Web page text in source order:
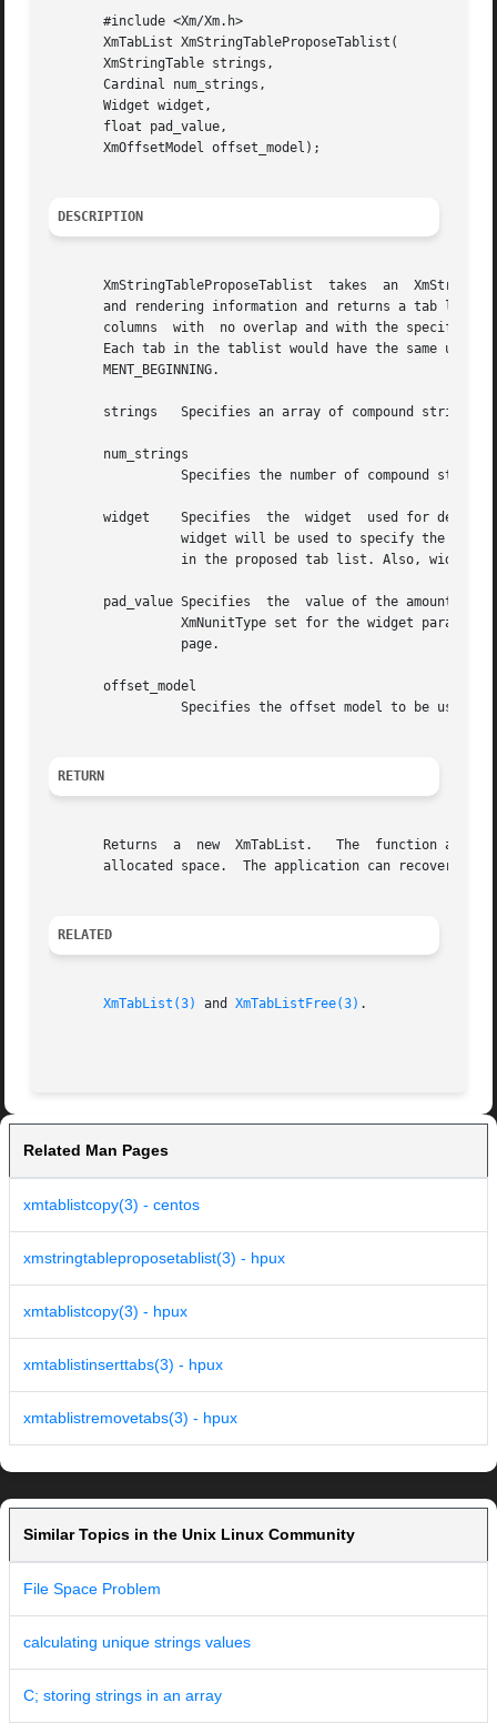
       #include <Xm/Xm.h>
       XmTabList XmStringTableProposeTablist(
       XmStringTable strings,
       Cardinal num_strings,
       Widget widget,
       float pad_value,
       XmOffsetModel offset_model);
DESCRIPTION
XmStringTableProposeTablist  takes  an
and rendering information and returns a tab list
       columns	with  no overlap and with the specified amount of padding between the widest item in each column and the start of the next column.
Each tab in the tablist would have the same unit type as
       MENT_BEGINNING.
       strings	 Specifies an array of compound strings.
       num_strings
       widget	 Specifies  the  widget  used for deriving any necessary information for creating the rendition. In particular, the XmNunitType of
pad_value Specifies  the  value of the amount of
       offset_model
RETURN
       Returns	a  new	XmTabList.   The  function allocates space to hold the returned tab list.  The application is responsible for managing the
allocated space.  The application can recover the
RELATED
XmTabList(3) and XmTabListFree(3) .
Related Man Pages
xmtablistcopy(3) - centos
xmstringtableproposetablist(3) - hpux
xmtablistcopy(3) - hpux
xmtablistinserttabs(3) - hpux
xmtablistremovetabs(3) - hpux
Similar Topics in the Unix Linux Community
File Space Problem
calculating unique strings values
C; storing strings in an array